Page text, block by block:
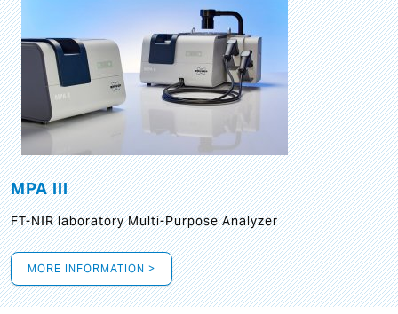
MPA III
FT-NIR laboratory Multi-Purpose Analyzer
MORE INFORMATION >